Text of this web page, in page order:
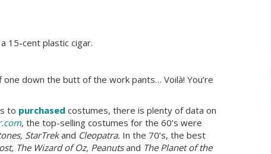
15-cent plastic cigar.
down the butt of the work pants… Voilà! You’re
to purchased costumes, there is plenty of data on
, the top-selling costumes for the 60’s were
StarTrekand Cleopatra. In the 70’s, the best
The Wizard of Oz, Peanutsand The Planet of the